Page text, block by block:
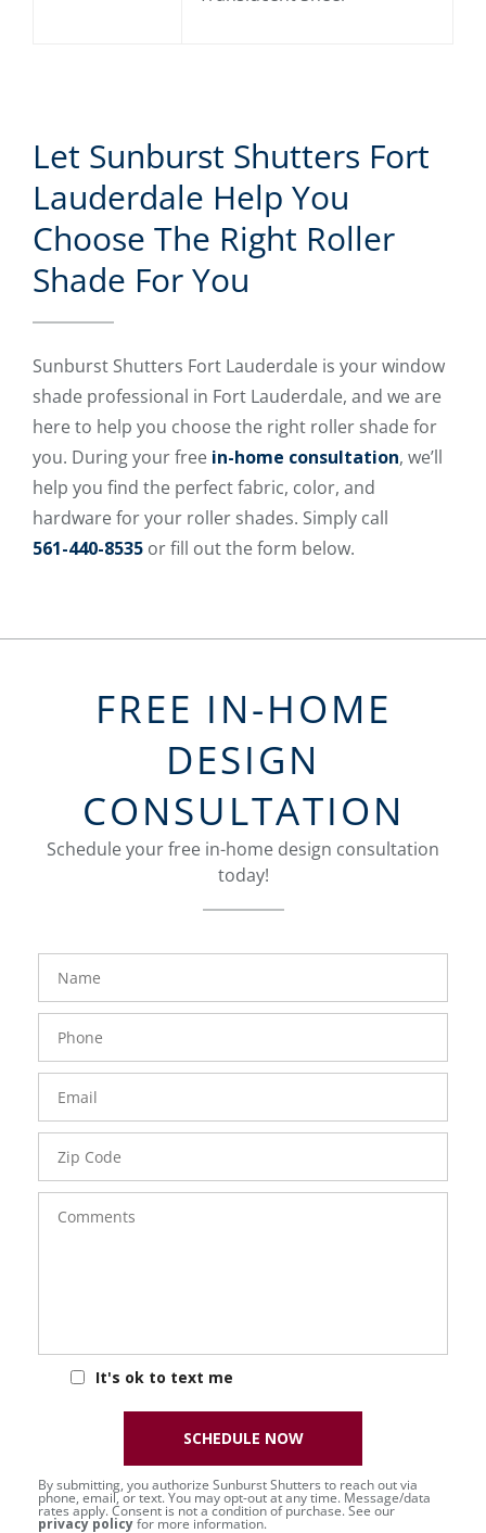
Let Sunburst Shutters Fort
Lauderdale Help You
Choose The Right Roller
Shade For You
Sunburst Shutters Fort Lauderdale is your window
shade professional in Fort Lauderdale, and we are
here to help you choose the right roller shade for
you. During your free in-home consultation, we’ll
help you find the perfect fabric, color, and
hardware for your roller shades. Simply call
561-440-8535 or fill out the form below.
FREE IN-HOME
DESIGN
CONSULTATION
Schedule your free in-home design consultation
today!
FavoriteColor
Name
Phone
Number
Email
Zip
Code
Comments
It's ok to text me
groupentitykey
By submitting, you authorize Sunburst Shutters to reach out via
phone, email, or text. You may opt-out at any time. Message/data
rates apply. Consent is not a condition of purchase. See our
privacy policyfor more information.
SCHEDULE NOW